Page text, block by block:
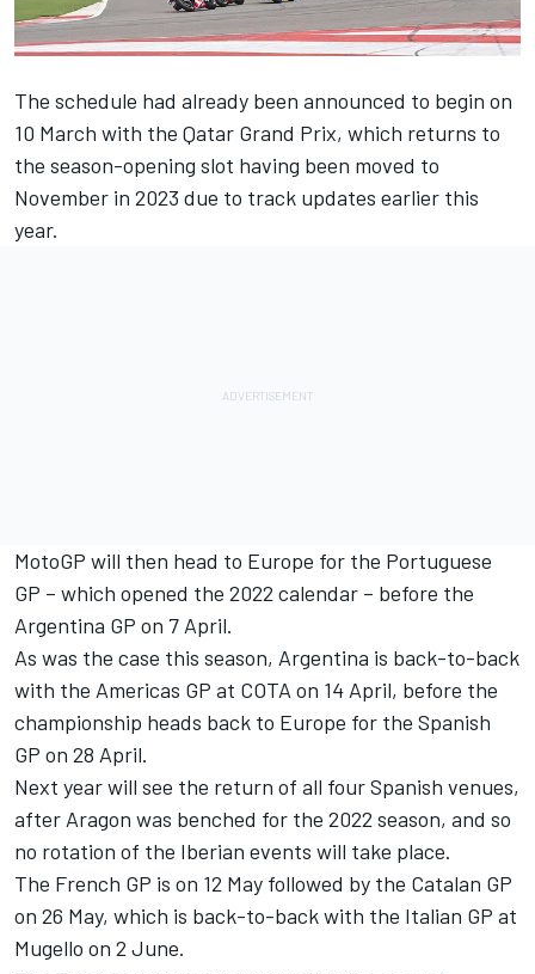
The schedule had already been announced to begin on
10 March with the Qatar Grand Prix, which returns to
the season-opening slot having been moved to
November in 2023 due to track updates earlier this
year.
MotoGP will then head to Europe for the Portuguese
GP – which opened the 2022 calendar – before the
Argentina GP on 7 April.
As was the case this season, Argentina is back-to-back
with the Americas GP at COTA on 14 April, before the
championship heads back to Europe for the Spanish
GP on 28 April.
Next year will see the return of all four Spanish venues,
after Aragon was benched for the 2022 season, and so
no rotation of the Iberian events will take place.
The French GP is on 12 May followed by the Catalan GP
on 26 May, which is back-to-back with the Italian GP at
Mugello on 2 June.